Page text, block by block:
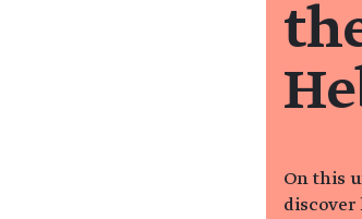
On this